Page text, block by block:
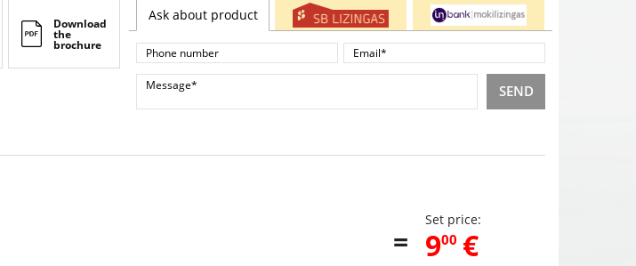
Download
the
brochure
Ask about product
SEND
=
Set price:
9,
00 €